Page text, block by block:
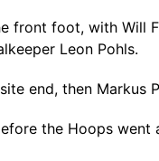
front foot, with
Leon Pohls.
end, then
the Hoops went